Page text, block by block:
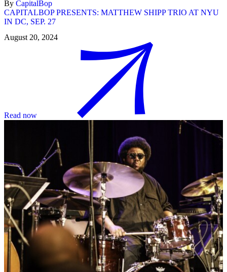
By CapitalBop
CAPITALBOP PRESENTS: MATTHEW SHIPP TRIO AT NYU
IN DC, SEP. 27
August 20, 2024
Read now